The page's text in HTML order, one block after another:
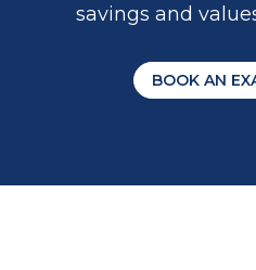
savings and
BOOK AN